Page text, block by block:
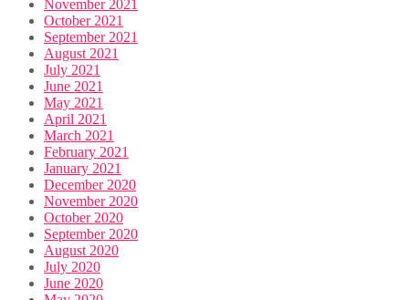
November 2021
October 2021
September 2021
August 2021
July 2021
June 2021
May 2021
April 2021
March 2021
February 2021
January 2021
December 2020
November 2020
October 2020
September 2020
August 2020
July 2020
June 2020